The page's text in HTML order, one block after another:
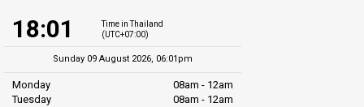
18:01
Time in Thailand
(UTC+07:00)
Sunday 09 August 2026, 06:01pm
Monday
08am - 12am
Tuesday
08am - 12am